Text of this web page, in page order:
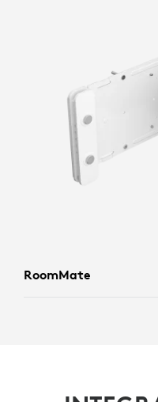
RoomMate